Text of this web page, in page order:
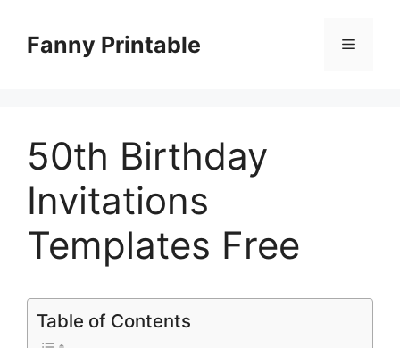
contentFanny Printable Menu
50th Birthday
Invitations
Templates Free
Table of Contents